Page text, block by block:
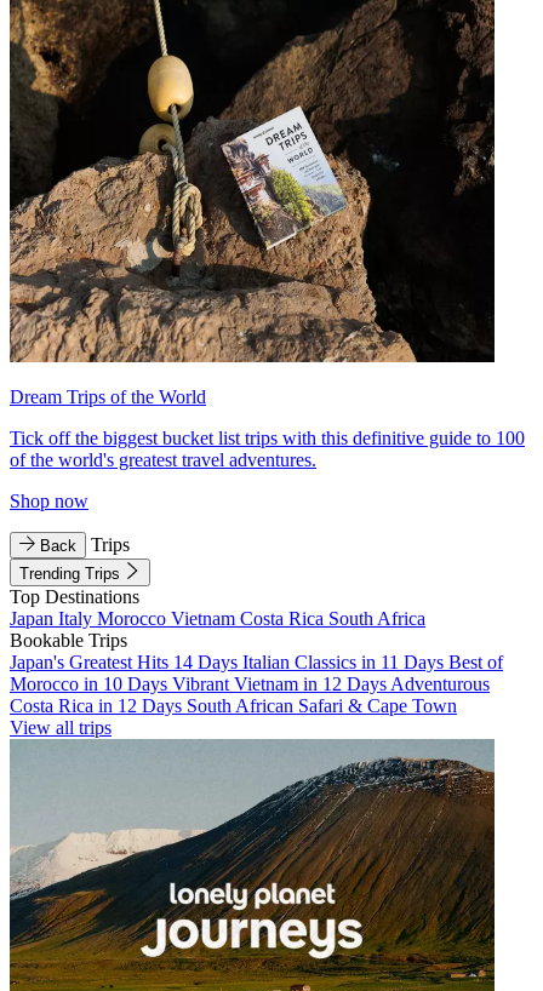
Dream Trips of the World
Tick off the biggest bucket list trips with this definitive guide to 100
of the world's greatest travel adventures.
Shop now
Back Trips
Trending Trips
Top Destinations
Japan Italy Morocco Vietnam Costa Rica South Africa
Bookable Trips
Japan's Greatest Hits 14 Days Italian Classics in 11 Days Best of
Morocco in 10 Days Vibrant Vietnam in 12 Days Adventurous
Costa Rica in 12 Days South African Safari & Cape Town
View all trips